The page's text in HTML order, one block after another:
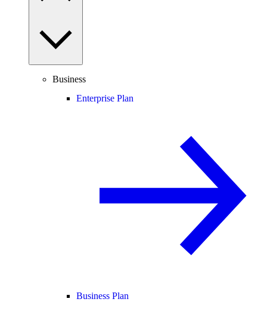
Business
Enterprise Plan
Business Plan